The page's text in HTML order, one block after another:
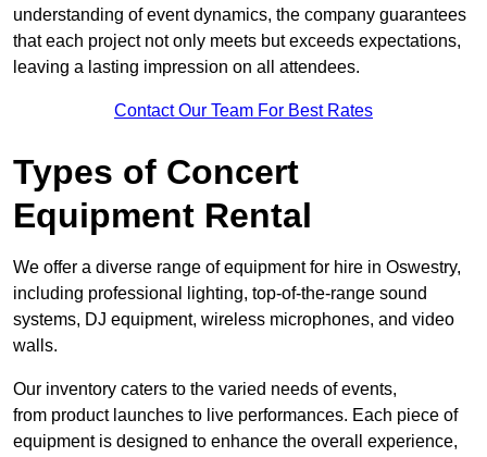
understanding of event dynamics, the company guarantees
that each project not only meets but exceeds expectations,
leaving a lasting impression on all attendees.
Contact Our Team For Best Rates
Types of Concert
Equipment Rental
We offer a diverse range of equipment for hire in Oswestry,
including professional lighting, top-of-the-range sound
systems, DJ equipment, wireless microphones, and video
walls.
Our inventory caters to the varied needs of events,
from product launches to live performances. Each piece of
equipment is designed to enhance the overall experience,